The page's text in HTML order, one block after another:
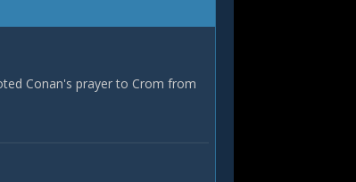
Conan's prayer to Crom from